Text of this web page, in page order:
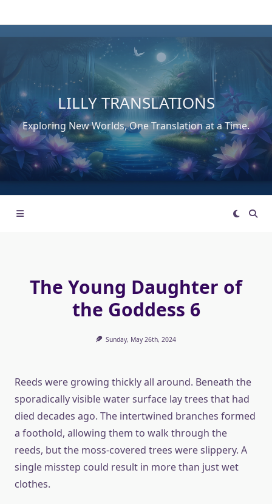
to
content
LILLY TRANSLATIONS
Exploring New Worlds, One Translation at a Time.
The Young Daughter of
the Goddess 6
Sunday, May 26th, 2024
Reeds were growing thickly all around. Beneath the
sporadically visible water surface lay trees that had
died decades ago. The intertwined branches formed
a foothold, allowing them to walk through the
reeds, but the moss-covered trees were slippery. A
single misstep could result in more than just wet
clothes.